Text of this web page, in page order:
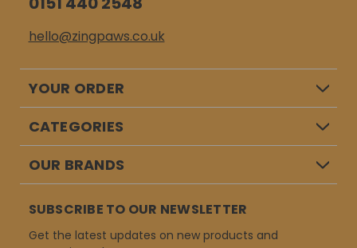
hello@zingpaws.co.uk
YOUR ORDER
CATEGORIES
OUR BRANDS
SUBSCRIBE TO OUR NEWSLETTER
Get the latest updates on new products and